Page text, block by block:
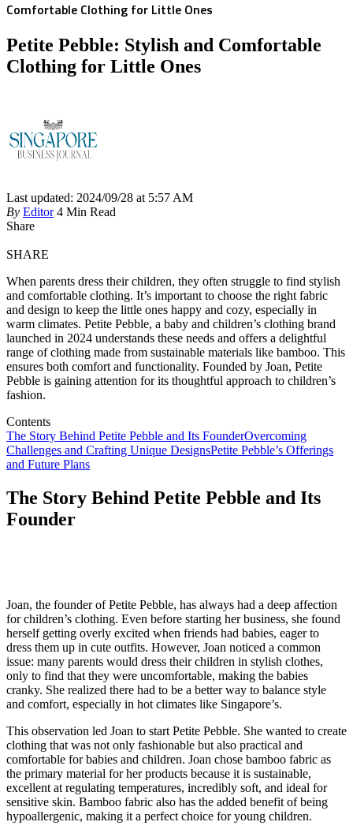
Comfortable Clothing for Little Ones
Petite Pebble: Stylish and Comfortable
Clothing for Little Ones
Last updated: 2024/09/28 at 5:57 AM
By Editor 4 Min Read
Share
SHARE
When parents dress their children, they often struggle to find stylish
and comfortable clothing. It’s important to choose the right fabric
and design to keep the little ones happy and cozy, especially in
warm climates. Petite Pebble, a baby and children’s clothing brand
launched in 2024 understands these needs and offers a delightful
range of clothing made from sustainable materials like bamboo. This
ensures both comfort and functionality. Founded by Joan, Petite
Pebble is gaining attention for its thoughtful approach to children’s
fashion.
Contents
The Story Behind Petite Pebble and Its FounderOvercoming
Challenges and Crafting Unique DesignsPetite Pebble’s Offerings
and Future Plans
The Story Behind Petite Pebble and Its
Founder
Joan, the founder of Petite Pebble, has always had a deep affection
for children’s clothing. Even before starting her business, she found
herself getting overly excited when friends had babies, eager to
dress them up in cute outfits. However, Joan noticed a common
issue: many parents would dress their children in stylish clothes,
only to find that they were uncomfortable, making the babies
cranky. She realized there had to be a better way to balance style
and comfort, especially in hot climates like Singapore’s.
This observation led Joan to start Petite Pebble. She wanted to create
clothing that was not only fashionable but also practical and
comfortable for babies and children. Joan chose bamboo fabric as
the primary material for her products because it is sustainable,
excellent at regulating temperatures, incredibly soft, and ideal for
sensitive skin. Bamboo fabric also has the added benefit of being
hypoallergenic, making it a perfect choice for young children.